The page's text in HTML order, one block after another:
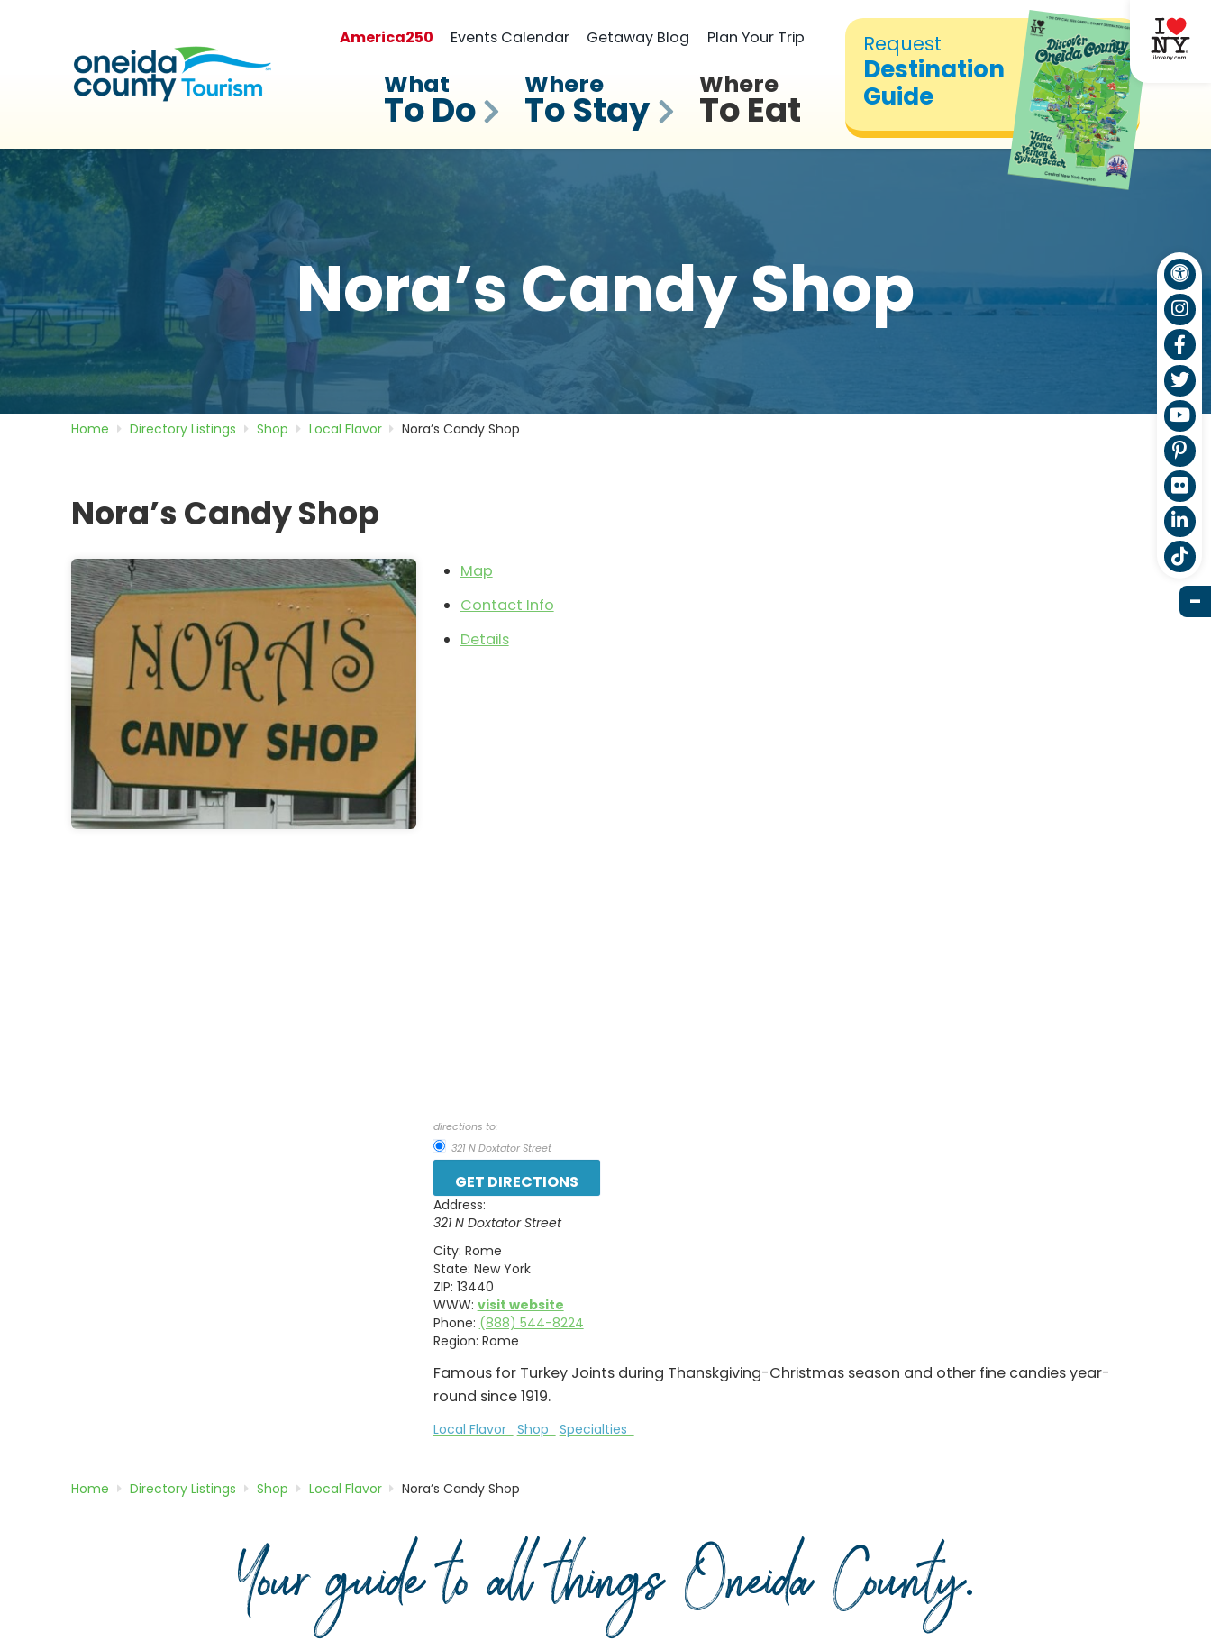
Request
Destination
Guide
America250 Events Calendar Getaway Blog Plan Your Trip
What
To Do
Where
To Stay
Where
To Eat
Nora’s Candy Shop
Home Directory Listings Shop Local Flavor Nora’s Candy Shop
Nora’s Candy Shop
Map
Contact Info
Details
directions to:
321 N Doxtator Street
Address:
321 N Doxtator Street
City: Rome
State: New York
ZIP: 13440
WWW: visit website
Phone: (888) 544-8224
Region: Rome
Famous for Turkey Joints during Thanskgiving-Christmas season and other fine candies year-
round since 1919.
Local Flavor Shop Specialties
Home Directory Listings Shop Local Flavor Nora’s Candy Shop
Your guide to all things Oneida County.